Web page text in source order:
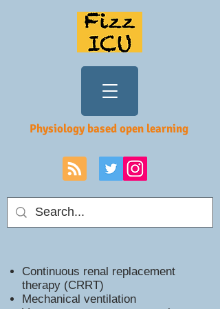
Physiology based open learning
Continuous renal replacement
therapy (CRRT)
Mechanical ventilation